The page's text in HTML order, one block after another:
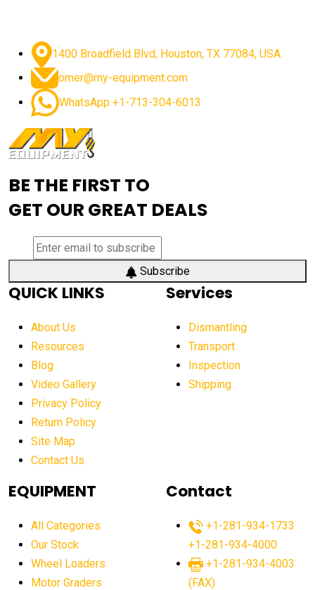
1400 Broadfield Blvd, Houston, TX 77084, USA.
omer@my-equipment.com
WhatsApp +1-713-304-6013
BE THE FIRST TO
GET OUR GREAT DEALS
Subscribe
QUICK LINKS
About Us
Resources
Blog
Video Gallery
Privacy Policy
Return Policy
Site Map
Contact Us
Services
Dismantling
Transport
Inspection
Shipping
EQUIPMENT
All Categories
Our Stock
Wheel Loaders
Motor Graders
Contact
+1-281-934-1733
+1-281-934-4000
+1-281-934-4003
(FAX)